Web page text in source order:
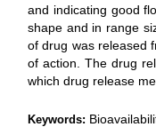
and indicating good
shape and in range
of drug was released
of action. The drug
which drug release
Keywords: